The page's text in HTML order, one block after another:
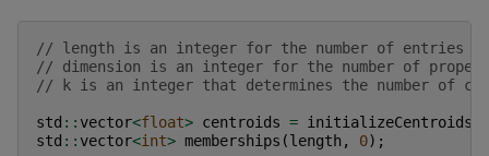
// length is an integer for the number of entries
// dimension is an integer for the number of
// k is an integer that determines the number of
std :: vector<float> centroids = initializeCentroids
std :: vector<int> memberships (length , 0);